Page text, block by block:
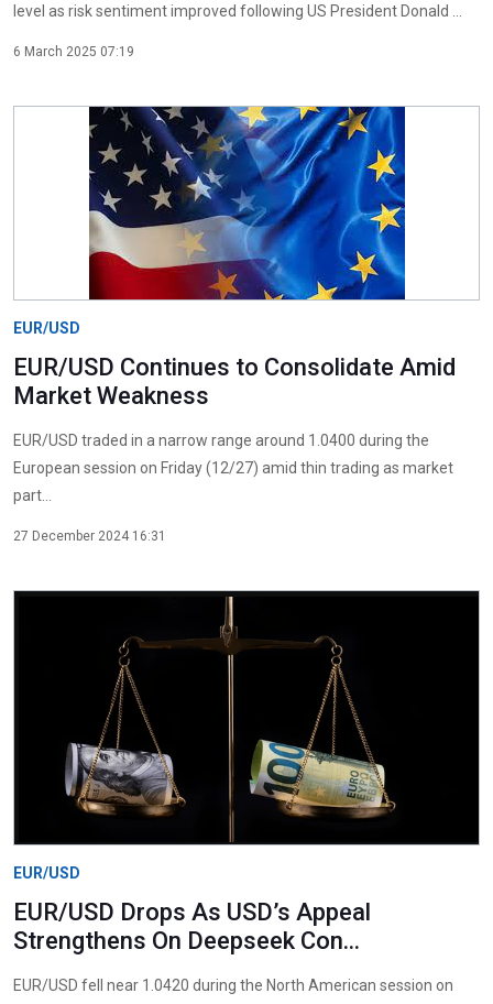
level as risk sentiment improved following US President Donald ...
6 March 2025 07:19
EUR/USD
EUR/USD Continues to Consolidate Amid
Market Weakness
EUR/USD traded in a narrow range around 1.0400 during the
European session on Friday (12/27) amid thin trading as market
part...
27 December 2024 16:31
EUR/USD
EUR/USD Drops As USD’s Appeal
Strengthens On Deepseek Con...
EUR/USD fell near 1.0420 during the North American session on